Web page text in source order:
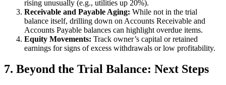
rising unusually (e.g., utilities up 20%).
Receivable and Payable Aging: While not in the trial
balance itself, drilling down on Accounts Receivable and
Accounts Payable balances can highlight overdue items.
Equity Movements: Track owner’s capital or retained
earnings for signs of excess withdrawals or low profitability.
7. Beyond the Trial Balance: Next Steps